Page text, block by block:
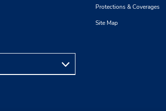
Protections & Coverages
Site Map